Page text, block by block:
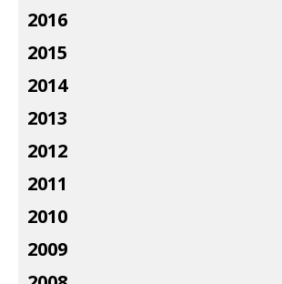
2016
2015
2014
2013
2012
2011
2010
2009